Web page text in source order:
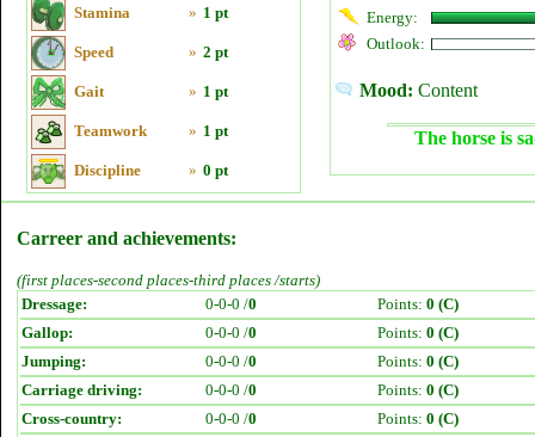
Stamina » 1 pt
Speed » 2 pt
Gait » 1 pt
Teamwork » 1 pt
Discipline » 0 pt
Energy:
Outlook:
Mood: Content
The horse is
Carreer and achievements:
(first places-second places-third places /starts)
Dressage:
0-0-0 /0 Points: 0 (C)
Gallop:
0-0-0 /0 Points: 0 (C)
Jumping:
0-0-0 /0 Points: 0 (C)
Carriage driving:
0-0-0 /0 Points: 0 (C)
Cross-country:
0-0-0 /0 Points: 0 (C)